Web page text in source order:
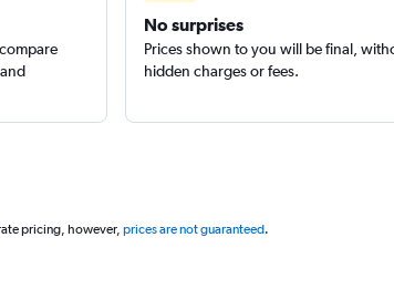
No surprises
Prices shown to you will be final,
hidden charges or fees.
pricing, however, prices are not guaranteed.